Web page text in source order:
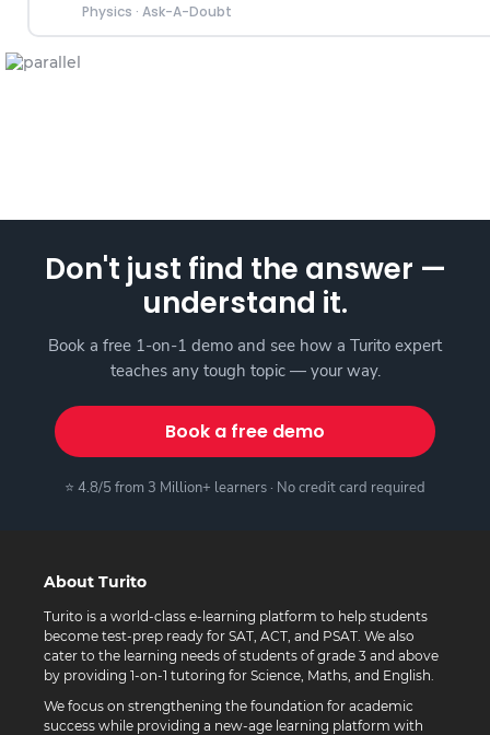
Physics · Ask-A-Doubt
Don't just find the answer —
understand it.
Book a free 1-on-1 demo and see how a Turito expert
teaches any tough topic — your way.
Book a free demo
⭐ 4.8/5 from 3 Million+ learners · No credit card required
About Turito
Turito is a world-class e-learning platform to help students
become test-prep ready for SAT, ACT, and PSAT. We also
cater to the learning needs of students of grade 3 and above
by providing 1-on-1 tutoring for Science, Maths, and English.
We focus on strengthening the foundation for academic
success while providing a new-age learning platform with